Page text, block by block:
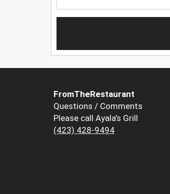
FromTheRestaurant
Questions / Comments
Please call Ayala's Grill
(423) 428-9494